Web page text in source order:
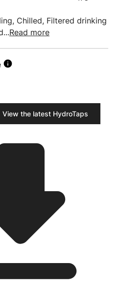
Chilled, Filtered drinking
Read more
View the latest HydroTaps